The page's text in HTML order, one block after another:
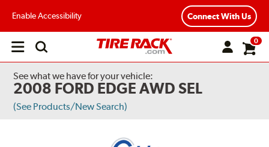
Enable Accessibility Connect With Us
Open
0
See what we have for your vehicle:
2008 FORD EDGE AWD SEL
(See Products/New Search)